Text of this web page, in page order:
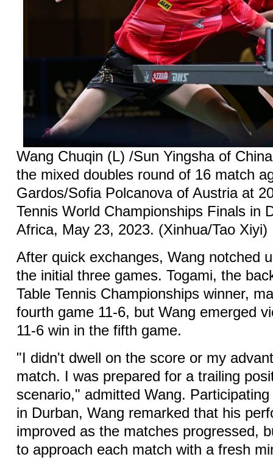
Wang Chuqin (L) /Sun Yingsha of
the mixed doubles round of 16 match
Gardos/Sofia Polcanova of Austria at
Tennis World Championships Finals in
Africa, May 23, 2023. (Xinhua/Tao Xiyi)
After quick exchanges, Wang notched
the initial three games. Togami, the
Table Tennis Championships winner,
fourth game 11-6, but Wang emerged
11-6 win in the fifth game.
"I didn't dwell on the score or my
match. I was prepared for a trailing
scenario," admitted Wang.
in Durban, Wang remarked that his
improved as the matches progressed,
to approach each match with a fresh